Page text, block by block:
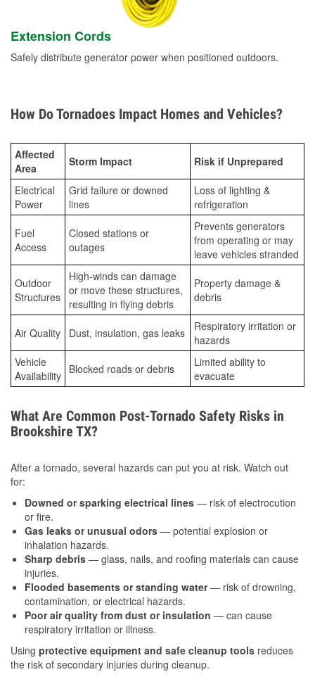
Extension Cords
Safely distribute generator power when positioned outdoors.
How Do Tornadoes Impact Homes and Vehicles?
Affected
Area
Storm Impact Risk if Unprepared
Electrical
Power
Grid failure or downed
lines
Loss of lighting &
refrigeration
Fuel
Access
Closed stations or
outages
Prevents generators
from operating or may
leave vehicles stranded
Outdoor
Structures
High-winds can damage
or move these structures,
resulting in flying debris
Property damage &
debris
Air Quality Dust, insulation, gas leaks
Respiratory irritation or
hazards
Vehicle
Availability Blocked roads or debris
Limited ability to
evacuate
What Are Common Post-Tornado Safety Risks in
Brookshire TX?
After a tornado, several hazards can put you at risk. Watch out
for:
Downed or sparking electrical lines — risk of electrocution
or fire.
Gas leaks or unusual odors — potential explosion or
inhalation hazards.
Sharp debris — glass, nails, and roofing materials can cause
injuries.
Flooded basements or standing water— risk of drowning,
contamination, or electrical hazards.
Poor air quality from dust or insulation — can cause
respiratory irritation or illness.
Using protective equipment and safe cleanup tools reduces
the risk of secondary injuries during cleanup.